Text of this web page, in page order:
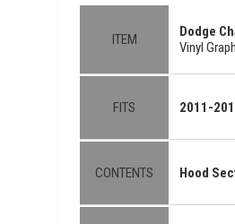
ITEM
Dodge
Vinyl
FITS 2011-
CONTENTS Hood